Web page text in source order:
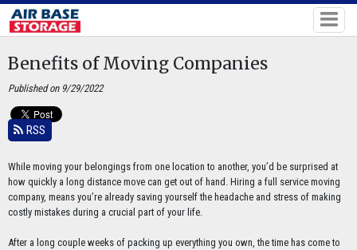
Benefits of Moving Companies
Published on 9/29/2022
RSS
While moving your belongings from one location to another, you’d be surprised at
how quickly a long distance move can get out of hand. Hiring a full service moving
company, means you’re already saving yourself the headache and stress of making
costly mistakes during a crucial part of your life.
After a long couple weeks of packing up everything you own, the time has come to